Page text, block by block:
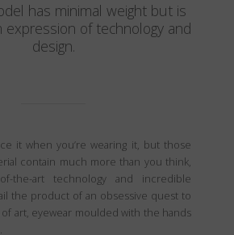
has minimal weight but is
expression of technology and
design.
it when you’re wearing it, but those
contain much more than you think,
the-art technology and incredible
the product of an obsessive quest to
art, eyewear moulded with the hands